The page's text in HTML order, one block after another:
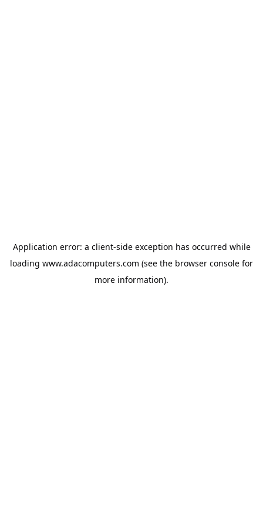
Application error: a client-side exception has occurred while
loading www.adacomputers.com (see the browser console for
more information).